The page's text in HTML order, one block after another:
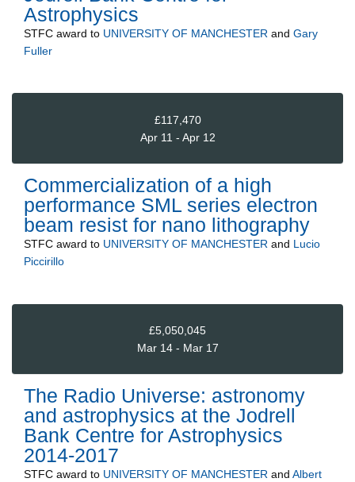
Astrophysics
STFC award to UNIVERSITY OF MANCHESTER and Gary
Fuller
£117,470
Apr 11 - Apr 12
Commercialization of a high
performance SML series electron
beam resist for nano lithography
STFC award to UNIVERSITY OF MANCHESTER and Lucio
Piccirillo
£5,050,045
Mar 14 - Mar 17
The Radio Universe: astronomy
and astrophysics at the Jodrell
Bank Centre for Astrophysics
2014-2017
STFC award to UNIVERSITY OF MANCHESTER and Albert